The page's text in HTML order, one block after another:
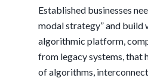
Established businesses
modal strategy” and build
algorithmic platform,
from legacy systems, that
of algorithms,